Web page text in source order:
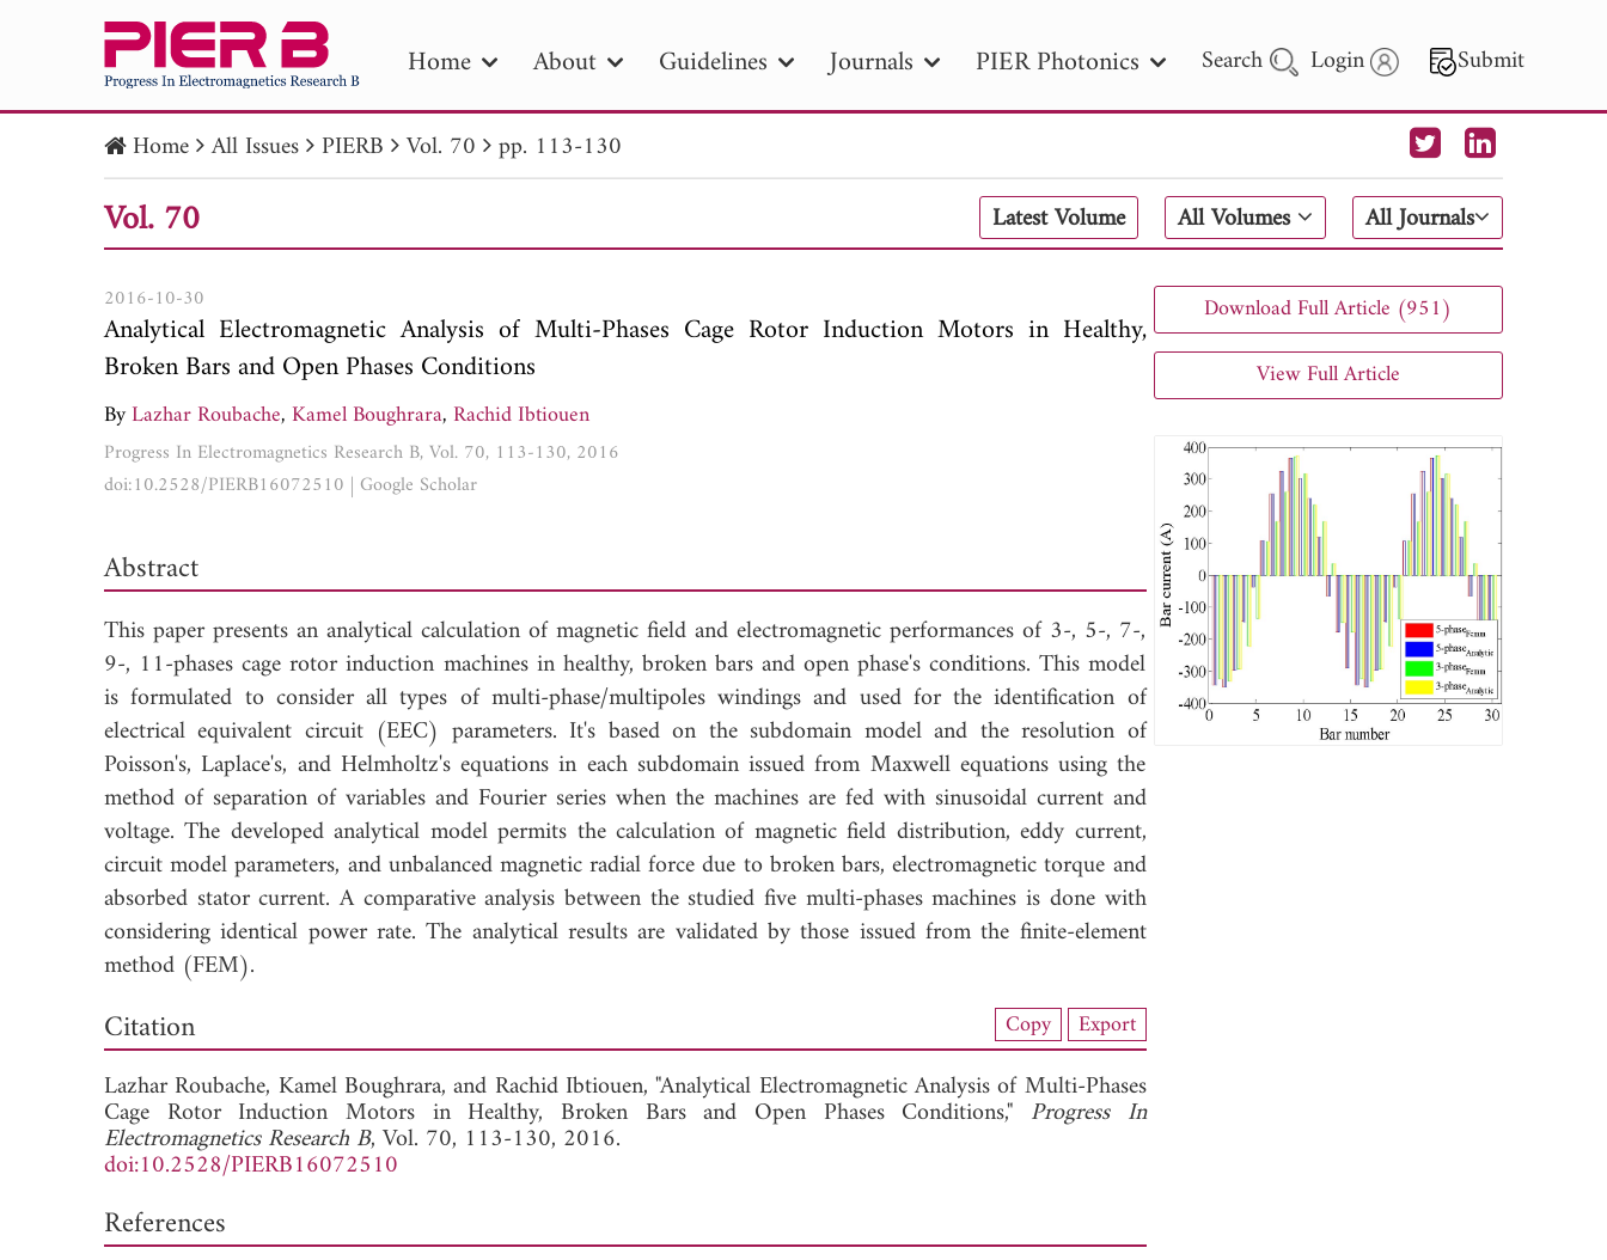
Home About Guidelines Journals PIER Photonics Search Login Submit
PIER PIER B PIER C PIER M
PIER Letters
Publication Date
to Search 2025 - 2026
Home All Issues PIERB Vol. 70 pp. 113-130
Vol. 70 Latest Volume All Volumes All Journals
2016-10-30
Analytical Electromagnetic Analysis of Multi-Phases Cage Rotor Induction Motors in Healthy,
Broken Bars and Open Phases Conditions
ByLazhar Roubache,Kamel Boughrara,Rachid Ibtiouen
Progress In Electromagnetics Research B, Vol. 70, 113-130, 2016
doi:10.2528/PIERB16072510 | Google Scholar
Abstract
This paper presents an analytical calculation of magnetic field and electromagnetic performances of 3-, 5-, 7-,
9-, 11-phases cage rotor induction machines in healthy, broken bars and open phase's conditions. This model
is formulated to consider all types of multi-phase/multipoles windings and used for the identification of
electrical equivalent circuit (EEC) parameters. It's based on the subdomain model and the resolution of
Poisson's, Laplace's, and Helmholtz's equations in each subdomain issued from Maxwell equations using the
method of separation of variables and Fourier series when the machines are fed with sinusoidal current and
voltage. The developed analytical model permits the calculation of magnetic field distribution, eddy current,
circuit model parameters, and unbalanced magnetic radial force due to broken bars, electromagnetic torque and
absorbed stator current. A comparative analysis between the studied five multi-phases machines is done with
considering identical power rate. The analytical results are validated by those issued from the finite-element
method (FEM).
View Full Article
Citation Copy Export
Lazhar Roubache, Kamel Boughrara, and Rachid Ibtiouen, "Analytical Electromagnetic Analysis of Multi-Phases
Cage Rotor Induction Motors in Healthy, Broken Bars and Open Phases Conditions," Progress In
Electromagnetics Research B, Vol. 70, 113-130, 2016.
doi:10.2528/PIERB16072510
References
Download Full Article (951)
View Full Article